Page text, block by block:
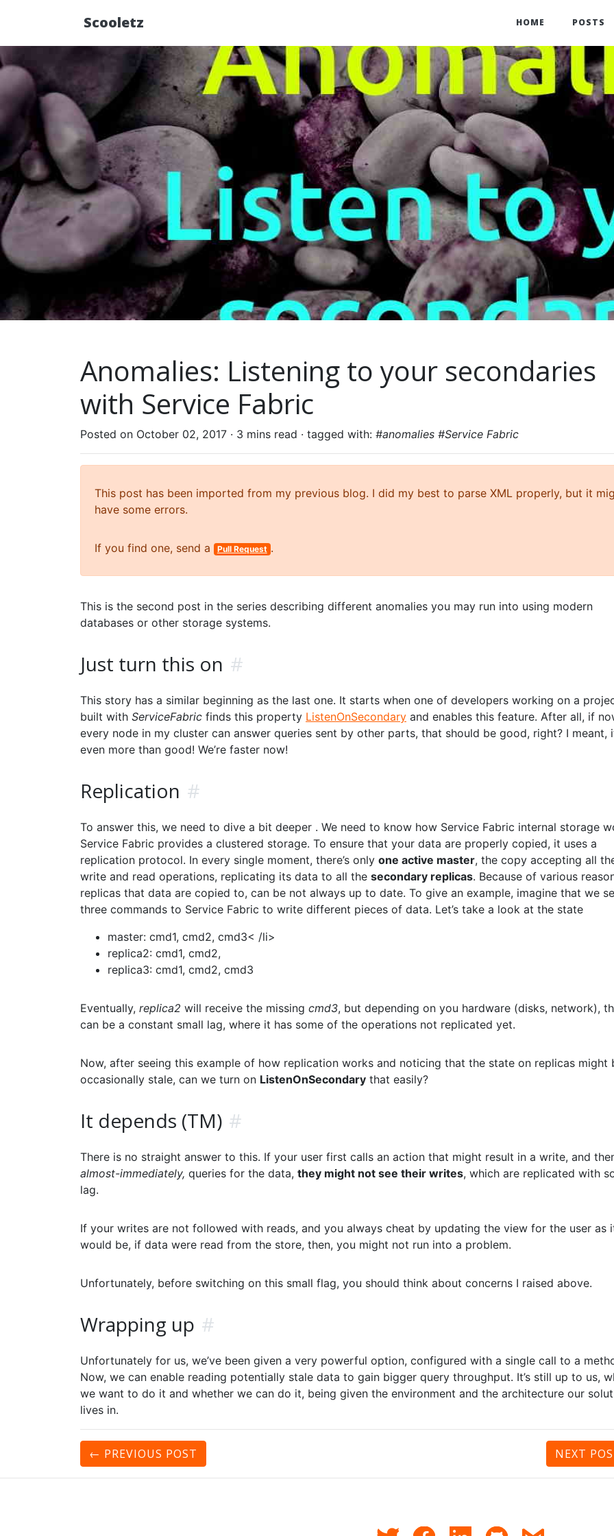
Scooletz HOME POSTS
Anomalies: Listening to your secondaries
with Service Fabric
Posted on October 02, 2017 · 3 mins read · tagged with: #anomalies #Service Fabric
This post has been imported from my previous blog. I did my best to parse XML properly, but it
have some errors.
If you find one, send a Pull Request .
This is the second post in the series describing different anomalies you may run into using modern
databases or other storage systems.
Just turn this on #
This story has a similar beginning as the last one. It starts when one of developers working on a
built with ServiceFabric finds this property ListenOnSecondary and enables this feature. After all, if
every node in my cluster can answer queries sent by other parts, that should be good, right? I meant,
even more than good! We’re faster now!
Replication #
To answer this, we need to dive a bit deeper . We need to know how Service Fabric internal storage
Service Fabric provides a clustered storage. To ensure that your data are properly copied, it uses a
replication protocol. In every single moment, there’s only one active master, the copy accepting all
write and read operations, replicating its data to all the secondary replicas. Because of various
replicas that data are copied to, can be not always up to date. To give an example, imagine that we
three commands to Service Fabric to write different pieces of data. Let’s take a look at the state
master: cmd1, cmd2, cmd3< /li>
replica2: cmd1, cmd2,
replica3: cmd1, cmd2, cmd3
Eventually, replica2 will receive the missing cmd3, but depending on you hardware (disks, network),
can be a constant small lag, where it has some of the operations not replicated yet.
Now, after seeing this example of how replication works and noticing that the state on replicas might
occasionally stale, can we turn on ListenOnSecondary that easily?
It depends (TM) #
There is no straight answer to this. If your user first calls an action that might result in a write, and
almost-immediately, queries for the data, they might not see their writes, which are replicated with
lag.
If your writes are not followed with reads, and you always cheat by updating the view for the user as
would be, if data were read from the store, then, you might not run into a problem.
Unfortunately, before switching on this small flag, you should think about concerns I raised above.
Wrapping up #
Unfortunately for us, we’ve been given a very powerful option, configured with a single call to a
Now, we can enable reading potentially stale data to gain bigger query throughput. It’s still up to us,
we want to do it and whether we can do it, being given the environment and the architecture our
lives in.
← PREVIOUS POST NEXT